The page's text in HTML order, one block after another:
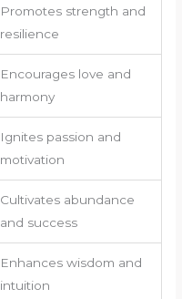
Promotes strength and
resilience
Encourages love and
harmony
Ignites passion and
motivation
Cultivates abundance
and success
Enhances wisdom and
intuition